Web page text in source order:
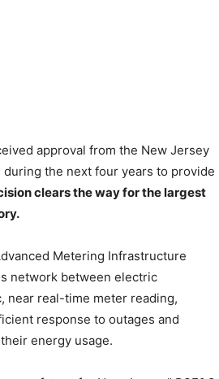
approval from the New Jersey
the next four years to provide
clears the way for the largest
Metering Infrastructure
network between electric
near real-time meter reading,
response to outages and
energy usage.